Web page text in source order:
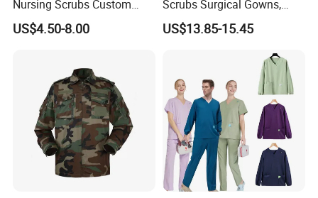
Nursing Scrubs Custom
Nurse Jacket Men's Hospital
Scrubs
US$4.50-8.00
Scrubs Surgical Gowns,
Medical Uniforms Sets,
Four-Way Elastic Hand
Room Medical Uniforms
US$13.85-15.45